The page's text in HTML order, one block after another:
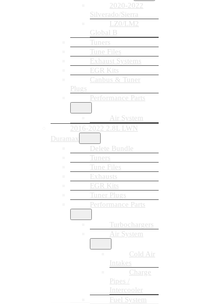
2020-2022
Silverado/Sierra
LZ0/LM2
Global B
Tuners
Tune Files
Exhaust Systems
EGR Kits
Canbus & Tuner
Plugs
Performance Parts
Air System
2016-2022 2.8L LWN
Duramax
Delete Bundle
Tuners
Tune Files
Exhausts
EGR Kits
Tuner Plugs
Performance Parts
Turbochargers
Air System
Cold Air
Intakes
Charge
Pipes /
Intercooler
Fuel System